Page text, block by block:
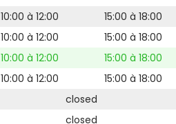
10:00 à 12:00
15:00 à 18:00
10:00 à 12:00
15:00 à 18:00
10:00 à 12:00
15:00 à 18:00
10:00 à 12:00
15:00 à 18:00
closed
closed